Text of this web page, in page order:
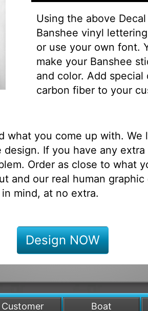
Using the above
Banshee vinyl
or use your own font.
make your Banshee
and color. Add
carbon fiber to your
what you come up with. We
If you have any
Order as close to what
and our real human
mind, at no extra.
Design NOW
Customer Boat